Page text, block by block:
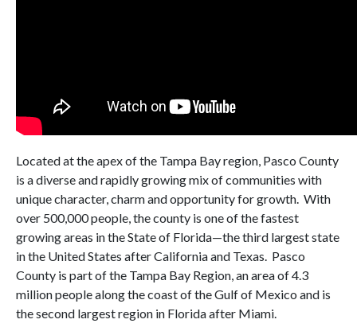
Located at the apex of the Tampa Bay region, Pasco County
is a diverse and rapidly growing mix of communities with
unique character, charm and opportunity for growth. With
over 500,000 people, the county is one of the fastest
growing areas in the State of Florida—the third largest state
in the United States after California and Texas. Pasco
County is part of the Tampa Bay Region, an area of 4.3
million people along the coast of the Gulf of Mexico and is
the second largest region in Florida after Miami.